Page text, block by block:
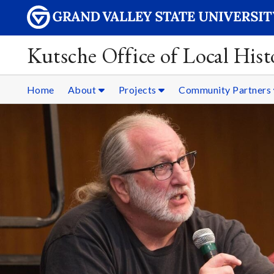
Kutsche Office of Local
Home About Projects Community Partners